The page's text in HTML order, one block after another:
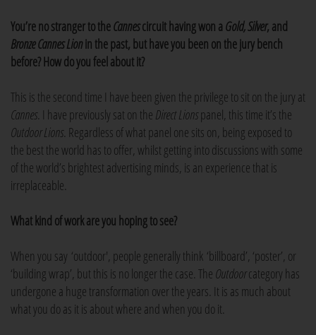
You’re no stranger to theCannescircuit having won a Gold, Silver, and
Bronze Cannes Lionin the past, but have you been on the jury bench
before? How do you feel about it?
This is the second time I have been given the privilege to sit on the jury at
Cannes. I have previously sat on the Direct Lionspanel, this time it’s the
Outdoor Lions. Regardless of what panel one sits on, being exposed to
the best the world has to offer, whilst getting into discussions with some
of the world’s brightest advertising minds, is an experience that is
irreplaceable.
What kind of work are you hoping to see?
When you say ‘outdoor', people generally think ‘billboard’, ‘poster’, or
‘building wrap’, but this is no longer the case. The Outdoorcategory has
undergone a huge transformation over the years. It is as much about
what you do as it is about where and when you do it.